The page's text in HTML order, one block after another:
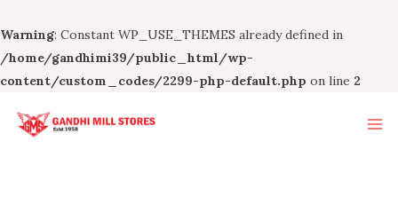
Warning: Constant WP_USE_THEMES already defined in
/home/gandhimi39/public_html/wp-
content/custom_codes/2299-php-default.php on line 2